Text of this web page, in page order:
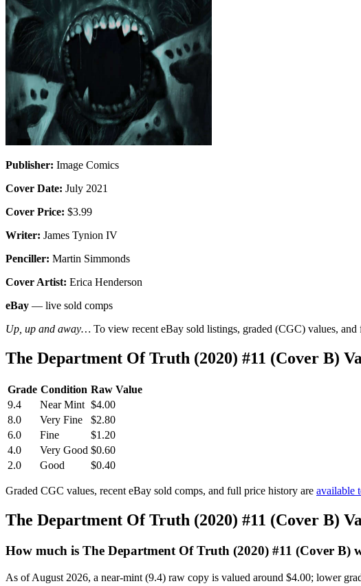
Publisher: Image Comics
Cover Date: July 2021
Cover Price: $3.99
Writer: James Tynion IV
Penciller: Martin Simmonds
Cover Artist: Erica Henderson
eBay — live sold comps
Up, up and away… To view recent eBay sold listings, graded (CGC) values,
The Department Of Truth (2020) #11 (Cover B)
Grade Condition Raw Value
9.4
Near Mint $4.00
8.0
Very Fine
$2.80
6.0
Fine
$1.20
4.0
Very Good $0.60
2.0
Good $0.40
Graded CGC values, recent eBay sold comps, and full price history are available
The Department Of Truth (2020) #11 (Cover B)
How much is The Department Of Truth (2020) #11 (Cover B)
As of August 2026, a near-mint (9.4) raw copy is valued around $4.00; lower